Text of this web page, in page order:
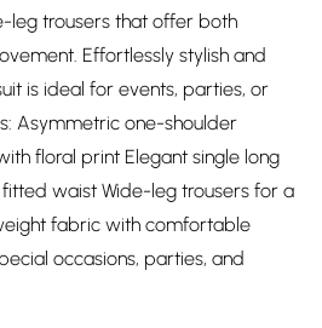
leg trousers that offer both
Effortlessly stylish and
is ideal for events, parties, or
Asymmetric one-shoulder
floral print Elegant single long
waist Wide-leg trousers for a
fabric with comfortable
occasions, parties, and